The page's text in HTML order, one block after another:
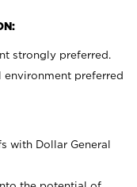
strongly preferred.
environment preferred
with Dollar General